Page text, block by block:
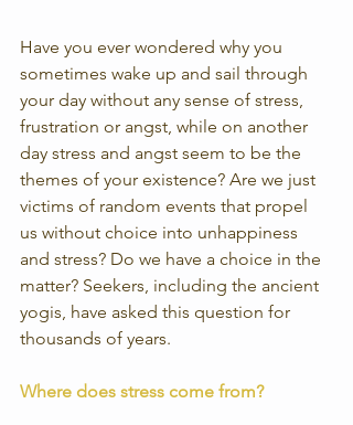
Have you ever wondered why you
sometimes wake up and sail through
your day without any sense of stress,
frustration or angst, while on another
day stress and angst seem to be the
themes of your existence? Are we just
victims of random events that propel
us without choice into unhappiness
and stress? Do we have a choice in the
matter? Seekers, including the ancient
yogis, have asked this question for
thousands of years.
Where does stress come from?